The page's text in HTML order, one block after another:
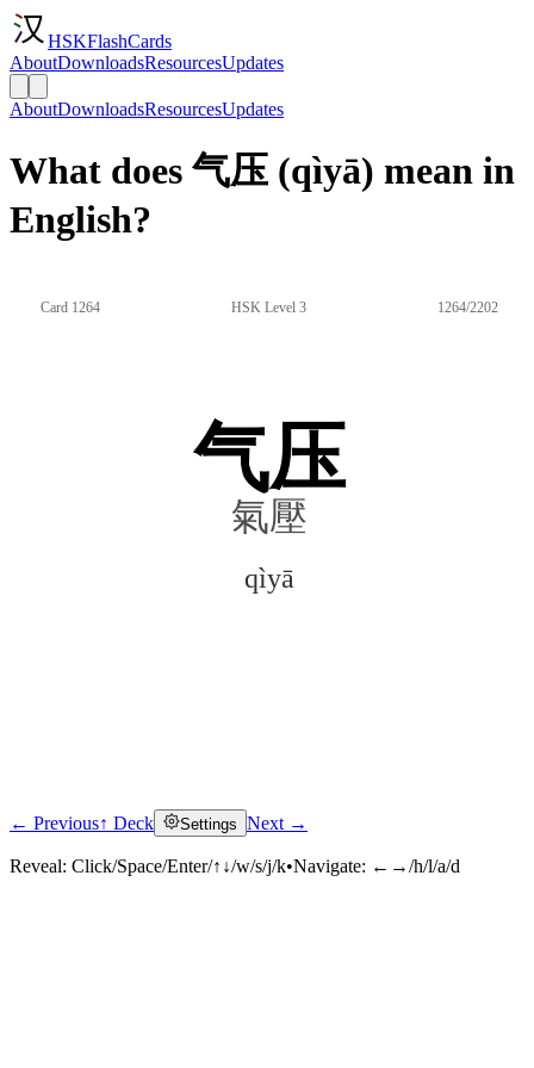
HSKFlashCards
AboutDownloadsResourcesUpdates
AboutDownloadsResourcesUpdates
What does 气压 (qìyā) mean in
English?
Card 1264 HSK Level 3 1264/2202
气压
氣壓
qìyā
Click to reveal
← Previous↑ Deck Settings Next →
Reveal: Click/Space/Enter/↑↓/w/s/j/k•Navigate: ←→/h/l/a/d